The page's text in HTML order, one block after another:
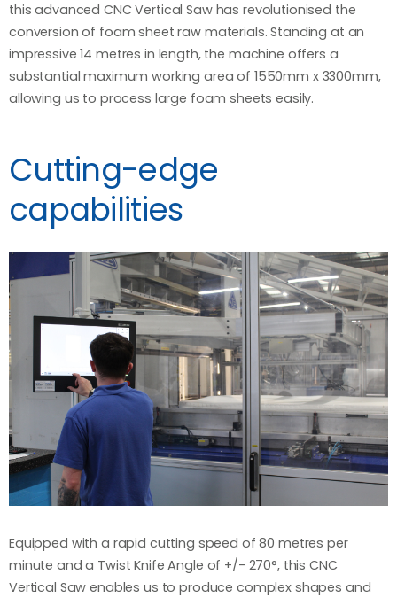
this advanced CNC Vertical Saw has revolutionised the
conversion of foam sheet raw materials. Standing at an
impressive 14 metres in length, the machine offers a
substantial maximum working area of 1550mm x 3300mm,
allowing us to process large foam sheets easily.
Cutting-edge
capabilities
Equipped with a rapid cutting speed of 80 metres per
minute and a Twist Knife Angle of +/- 270°, this CNC
Vertical Saw enables us to produce complex shapes and